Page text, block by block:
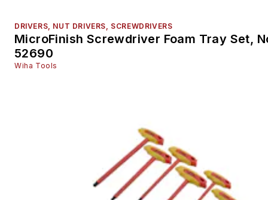
DRIVERS, NUT DRIVERS, SCREWDRIVERS
MicroFinish Screwdriver Foam Tray Set,
52690
Wiha Tools